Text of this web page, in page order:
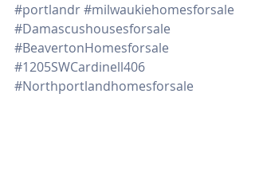
#portlandr#milwaukiehomesforsale
#Damascushousesforsale
#BeavertonHomesforsale
#1205SWCardinell406
#Northportlandhomesforsale